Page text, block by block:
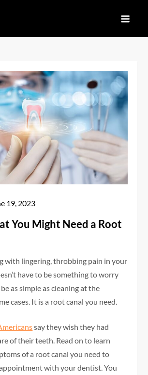
19, 2023
You Might Need a Root
with lingering, throbbing pain in your
have to be something to worry
as simple as cleaning at the
cases. It is a root canal you need.
say they wish they had
of their teeth. Read on to learn
of a root canal you need to
with your dentist. You